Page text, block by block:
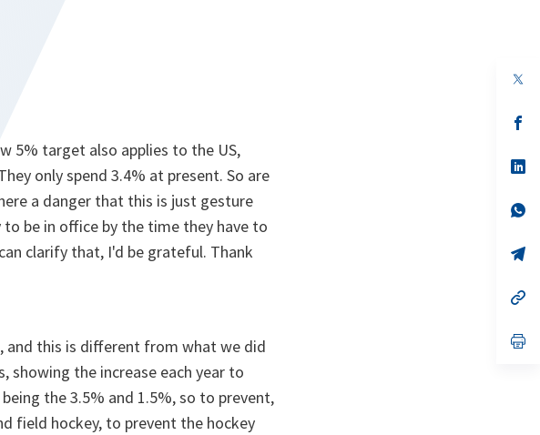
5% target also applies to the US,
only spend 3.4% at present. So are
a danger that this is just gesture
be in office by the time they have to
clarify that, I'd be grateful. Thank
and this is different from what we did
showing the increase each year to
the 3.5% and 1.5%, so to prevent,
field hockey, to prevent the hockey
in